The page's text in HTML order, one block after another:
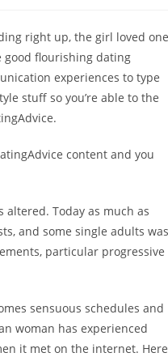
right up, the girl loved
good flourishing dating
experiences to type
stuff so you’re able to the
content and you
Today as much as
and some single adults was
particular progressive
sensuous schedules and
woman has experienced
it met on the internet. Here